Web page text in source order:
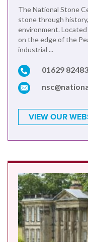
The National Stone
stone through
environment.
on the edge of the
industrial ...
01629
VIEW OUR